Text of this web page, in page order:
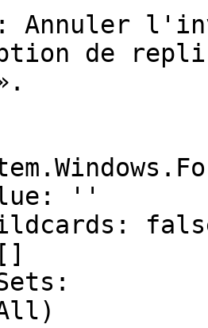
Annuler
de
''